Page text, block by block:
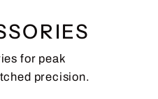
for peak
precision.